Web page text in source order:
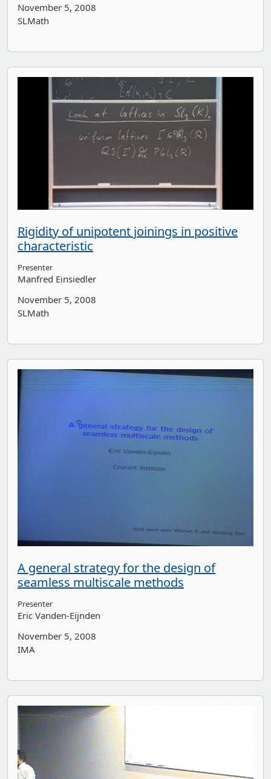
November 5, 2008
SLMath
Rigidity of unipotent joinings in positive
characteristic
Presenter
Manfred Einsiedler
November 5, 2008
SLMath
A general strategy for the design of
seamless multiscale methods
Presenter
Eric Vanden-Eijnden
November 5, 2008
IMA